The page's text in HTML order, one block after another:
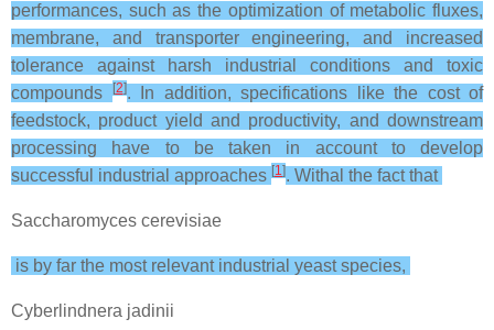
performances, such as the optimization of metabolic fluxes,
membrane, and transporter engineering, and increased
tolerance against harsh industrial conditions and toxic
compounds
[2]. In addition, specifications like the cost of
feedstock, product yield and productivity, and downstream
processing have to be taken in account to develop
successful industrial approaches [1]. Withal the fact that
Saccharomyces cerevisiae
is by far the most relevant industrial yeast species,
Cyberlindnera jadinii